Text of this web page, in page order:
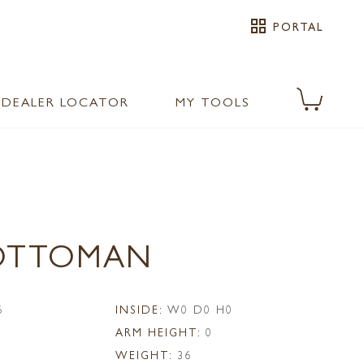
grid_view PORTAL
DEALER LOCATOR MY TOOLS
INSIDE: W0 D0 H0
ARM HEIGHT: 0
WEIGHT: 36